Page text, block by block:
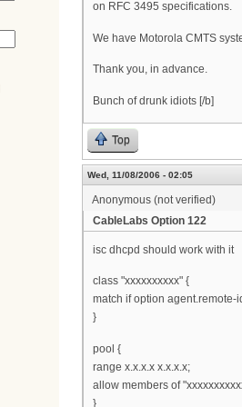
on RFC 3495 specifications.
We have Motorola CMTS
Thank you, in advance.
Bunch of drunk idiots [/b]
Top
Wed, 11/08/2006 - 02:05
Anonymous (not verified)
CableLabs Option 122
isc dhcpd should work with it
class "xxxxxxxxxx" {
match if option agent.remote-
}
pool {
range x.x.x.x x.x.x.x;
allow members of
}